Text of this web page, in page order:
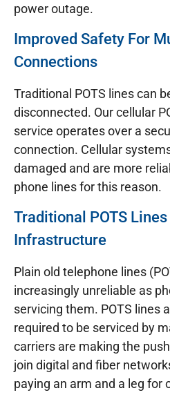
power outage.
Improved Safety For
Connections
Traditional POTS lines can
disconnected. Our cellular
service operates over a
connection. Cellular
damaged and are more
phone lines for this reason.
Traditional POTS
Infrastructure
Plain old telephone lines
increasingly unreliable as
servicing them. POTS lines
required to be serviced by
carriers are making the
join digital and fiber
paying an arm and a leg for